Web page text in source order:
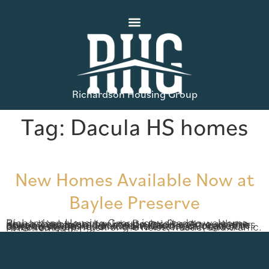
Richardson Housing Group
Tag: Dacula HS homes
New Homes Available Now at
Baylee Preserve
Richardson Housing Group is excited to welcome new homebuyers back to Baylee Preserve, where Phase II is now under construction and new homes are now available! Located in Dacula, Georgia, this community has a convenient Gwinnett location close to shopping, dining and entertainment but removed from much of the noise, hustle, and traffic. RHG homes […]